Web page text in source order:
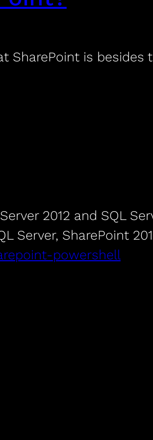
SharePoint is besides
2012 and SQL
Server, SharePoint
powershell